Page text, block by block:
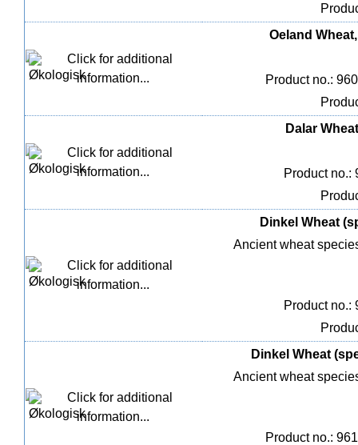
Oeland
Product no.:
Dalar
Product no.:
Dinkel Wheat
Ancient wheat
Product no.:
Dinkel Wheat
Ancient wheat
Product no.: